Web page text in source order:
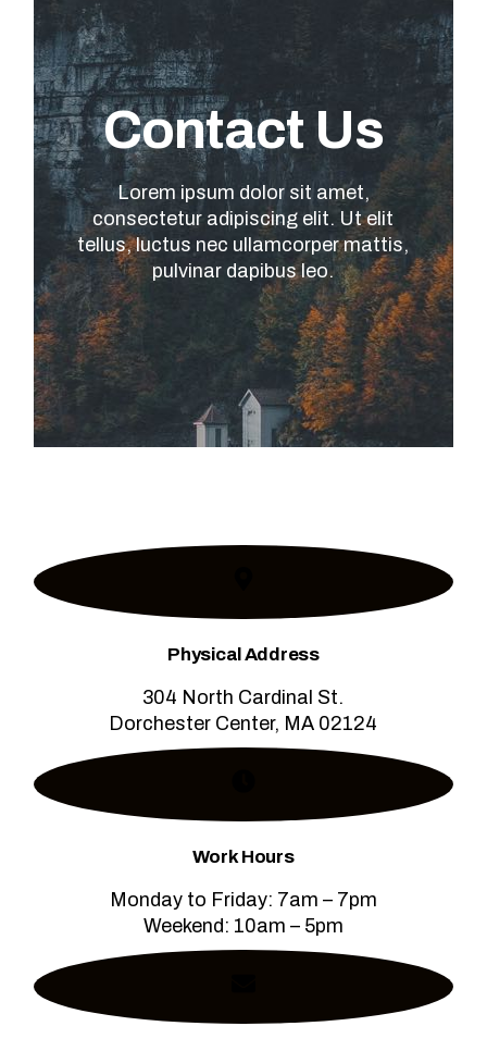
Contact Us
Lorem ipsum dolor sit amet,
consectetur adipiscing elit. Ut elit
tellus, luctus nec ullamcorper mattis,
pulvinar dapibus leo.
Physical Address​
304 North Cardinal St.
Dorchester Center, MA 02124
Work Hours
Monday to Friday: 7am – 7pm
Weekend: 10am – 5pm